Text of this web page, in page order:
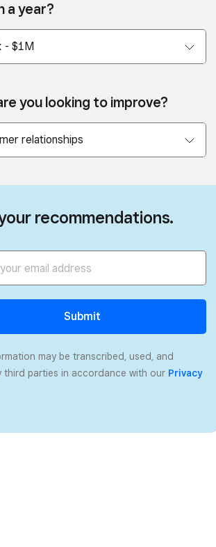
a year?
you looking to improve?
recommendations.
Submit
may be transcribed, used, and
third parties in accordance with our Privacy